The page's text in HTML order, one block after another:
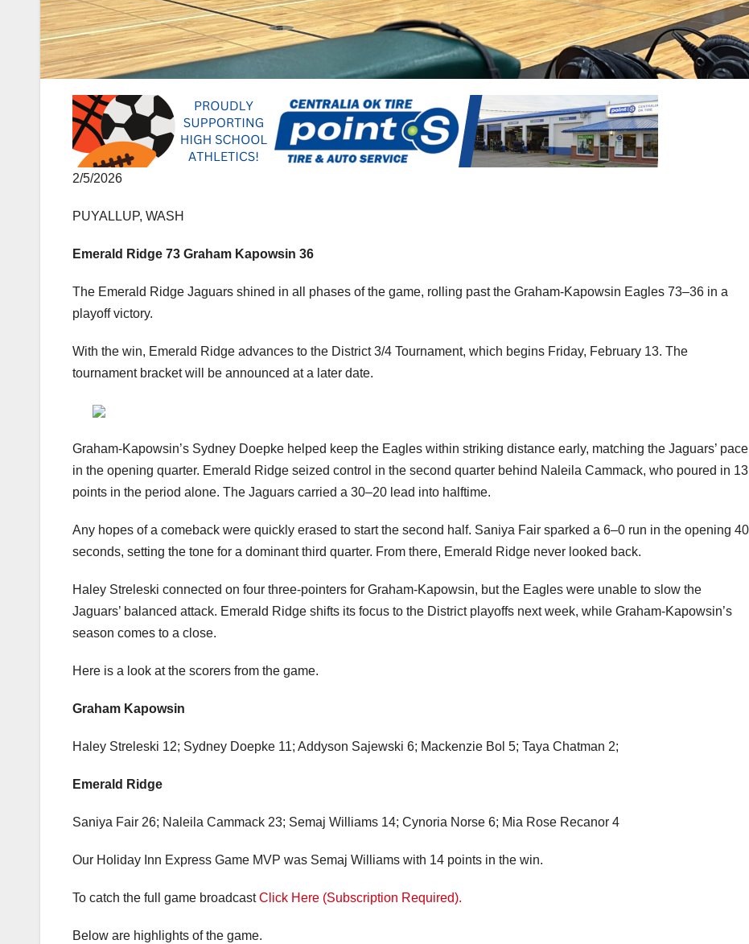
2/5/2026
PUYALLUP, WASH
Emerald Ridge 73 Graham Kapowsin 36
The Emerald Ridge Jaguars shined in all phases of the game, rolling past the Graham-Kapowsin Eagles 73–36 in a
playoff victory.
With the win, Emerald Ridge advances to the District 3/4 Tournament, which begins Friday, February 13. The
tournament bracket will be announced at a later date.
in the opening quarter. Emerald Ridge seized control in the second quarter behind Naleila Cammack, who poured in 13
points in the period alone. The Jaguars carried a 30–20 lead into halftime.
Any hopes of a comeback were quickly erased to start the second half. Saniya Fair sparked a 6–0 run in the opening 40
seconds, setting the tone for a dominant third quarter. From there, Emerald Ridge never looked back.
Jaguars’ balanced attack. Emerald Ridge shifts its focus to the District playoffs next week, while Graham-Kapowsin’s